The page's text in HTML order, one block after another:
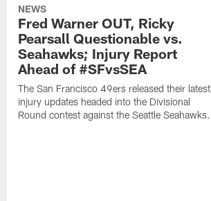
NEWS
Fred Warner OUT, Ricky
Pearsall Questionable vs.
Seahawks; Injury Report
Ahead of #SFvsSEA
The San Francisco 49ers released their latest
injury updates headed into the Divisional
Round contest against the Seattle Seahawks.